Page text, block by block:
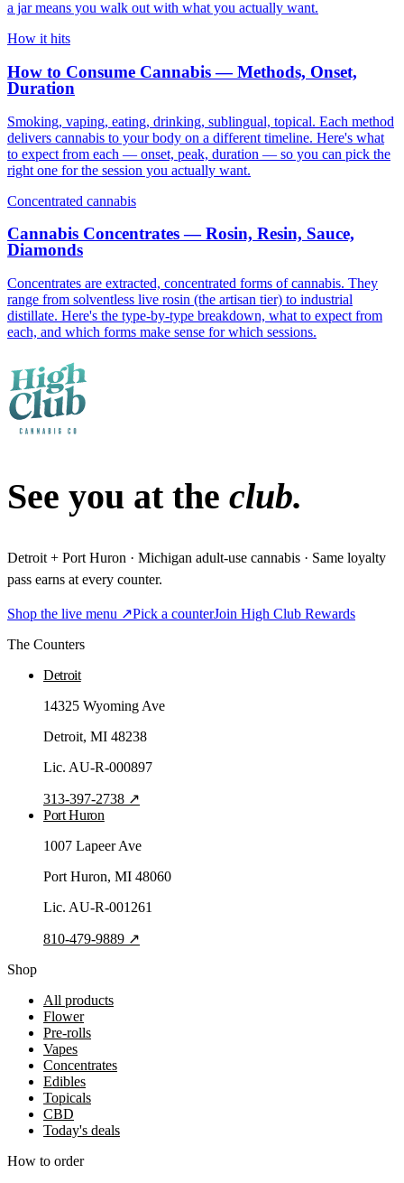
a jar means you walk out with what you actually want.
How it hits
How to Consume Cannabis — Methods, Onset,
Duration
Smoking, vaping, eating, drinking, sublingual, topical. Each method
delivers cannabis to your body on a different timeline. Here's what
to expect from each — onset, peak, duration — so you can pick the
right one for the session you actually want.
Concentrated cannabis
Cannabis Concentrates — Rosin, Resin, Sauce,
Diamonds
Concentrates are extracted, concentrated forms of cannabis. They
range from solventless live rosin (the artisan tier) to industrial
distillate. Here's the type-by-type breakdown, what to expect from
each, and which forms make sense for which sessions.
See you at the club.
Detroit + Port Huron · Michigan adult-use cannabis · Same loyalty
pass earns at every counter.
Shop the live menu ↗Pick a counterJoin High Club Rewards
The Counters
Detroit
14325 Wyoming Ave
Detroit, MI 48238
Lic. AU-R-000897
313-397-2738 ↗
Port Huron
1007 Lapeer Ave
Port Huron, MI 48060
Lic. AU-R-001261
810-479-9889 ↗
Shop
All products
Flower
Pre-rolls
Vapes
Concentrates
Edibles
Topicals
CBD
Today's deals
How to order